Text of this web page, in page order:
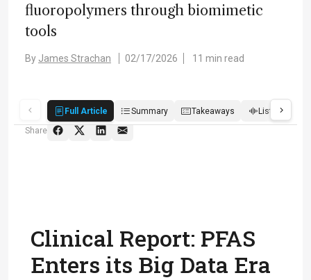
fluoropolymers through biomimetic
tools
By James Strachan 02/17/2026 11 min read
Full Article Summary Takeaways Listen
Share
Clinical Report: PFAS
Enters its Big Data Era